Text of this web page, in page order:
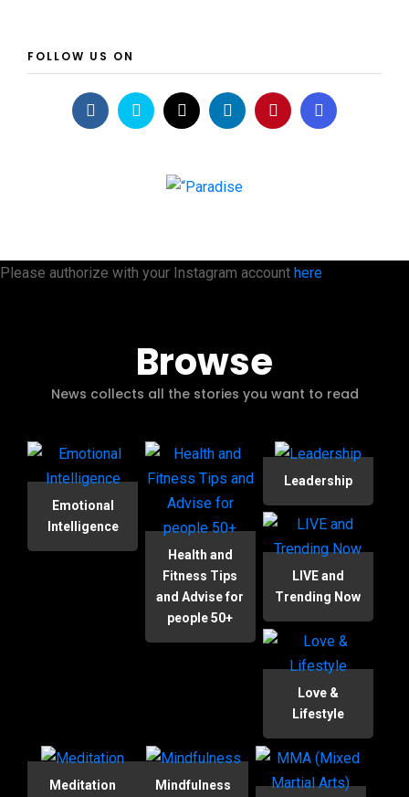
FOLLOW US ON
Please authorize with your Instagram account here
Browse
News collects all the stories you want to read
Emotional
Intelligence
Health and
Fitness Tips
and Advise for
people 50+
Leadership
LIVE and
Trending Now
Love &
Lifestyle
Meditation
Mindfulness